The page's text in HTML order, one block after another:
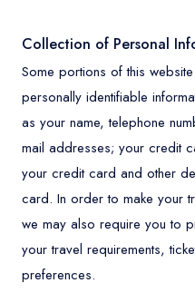
Collection of Personal
Some portions of this
personally identifiable
as your name, telephone
mail addresses; your credit
your credit card and other
card. In order to make your
we may also require you to
your travel requirements,
preferences.